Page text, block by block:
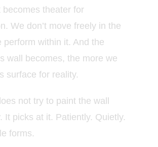
becomes theater for
We don’t move freely in the
perform within it. And the
wall becomes, the more we
surface for reality.
not try to paint the wall
It picks at it. Patiently. Quietly.
forms.